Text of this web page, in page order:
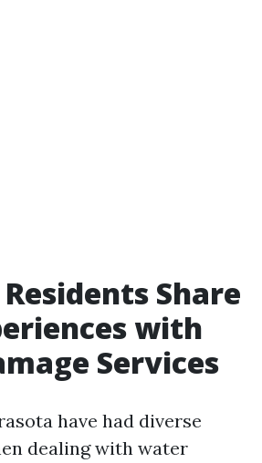
Share
with
Services
have had diverse
dealing with water